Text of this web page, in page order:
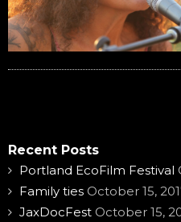
Recent Posts
Portland EcoFilm Festival
Family ties October 15,
JaxDocFest October 15,